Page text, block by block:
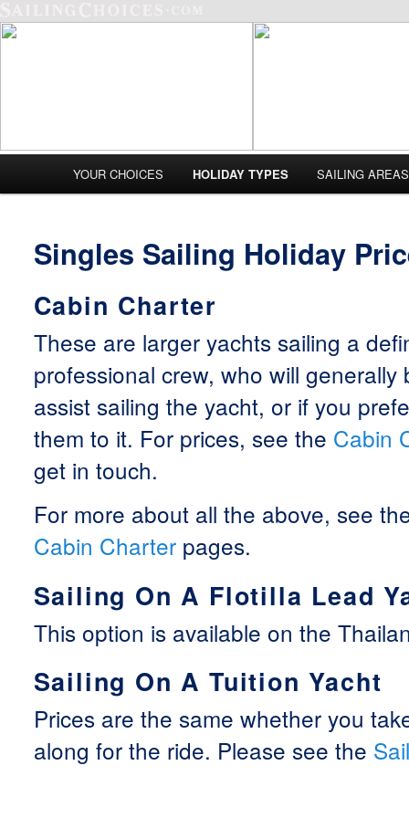
Skip to primary content
Skip to secondary content
YOUR CHOICES HOLIDAY TYPES SAILING AREAS
Singles Sailing Holiday
Cabin Charter
These are larger yachts sailing a
professional crew, who will
assist sailing the yacht, or if you
them to it. For prices, see the Cabin
get in touch.
For more about all the above, see
Cabin Charterpages.
Sailing On A Flotilla Lead
This option is available on the
Sailing On A Tuition Yacht
Prices are the same whether you
along for the ride. Please see the